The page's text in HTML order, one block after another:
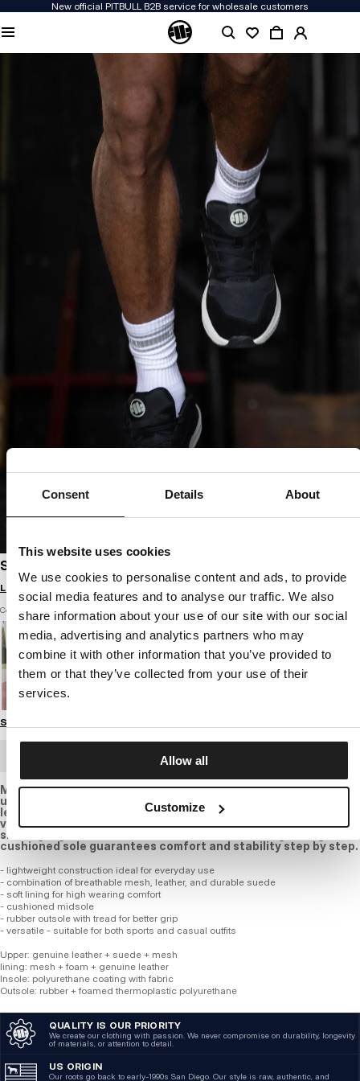
Consent Details About
This website uses cookies
We use cookies to personalise content and ads, to provide
social media features and to analyse our traffic. We also
share information about your use of our site with our social
media, advertising and analytics partners who may
combine it with other information that you’ve provided to
them or that they’ve collected from your use of their
services.
Allow all
Customize
New official PITBULL B2B service for wholesale customers
SPORTS SHOES ENCINO
Login to see B2B prices
Color: black
Size guide
Modern dark blue sneakers combine an athletic design with
urban elegance. the upper is made of breathable mesh,
leather, and natural suede, ensuring comfort and proper
ventilation for everyday wear. the bold PITBULL logo on the
side highlights the brand s character, while the lightweight
cushioned sole guarantees comfort and stability step by step.
- lightweight construction ideal for everyday use
- combination of breathable mesh, leather, and durable suede
- soft lining for high wearing comfort
- cushioned midsole
- rubber outsole with tread for better grip
- versatile - suitable for both sports and casual outfits
Upper: genuine leather + suede + mesh
lining: mesh + foam + genuine leather
Insole: polyurethane coating with fabric
Outsole: rubber + foamed thermoplastic polyurethane
QUALITY IS OUR PRIORITY
We create our clothing with passion. We never compromise on durability, longevity
of materials, or attention to detail.
US ORIGIN
Our roots go back to early-1990s San Diego. Our style is raw, authentic, and